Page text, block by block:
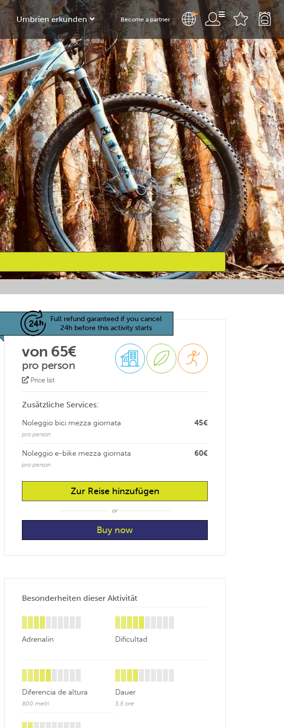
Umbrien erkunden Become a partner
Full refund garanteed if you cancel
24h before this activity starts
von 65€
pro person
Price list
Zusätzliche Services:
45€
Noleggio bici mezza giornata
pro person
60€
Noleggio e-bike mezza giornata
pro person
Zur Reise hinzufügen
or
Besonderheiten dieser Aktivität
Adrenalin Dificultad
Diferencia de altura
800 metri
Dauer
3,5 ore